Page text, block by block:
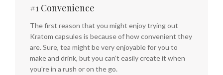
#1 Convenience
The first reason that you might enjoy trying out
Kratom capsules is because of how convenient they
are. Sure, tea might be very enjoyable for you to
make and drink, but you can’t easily create it when
you’re in a rush or on the go.